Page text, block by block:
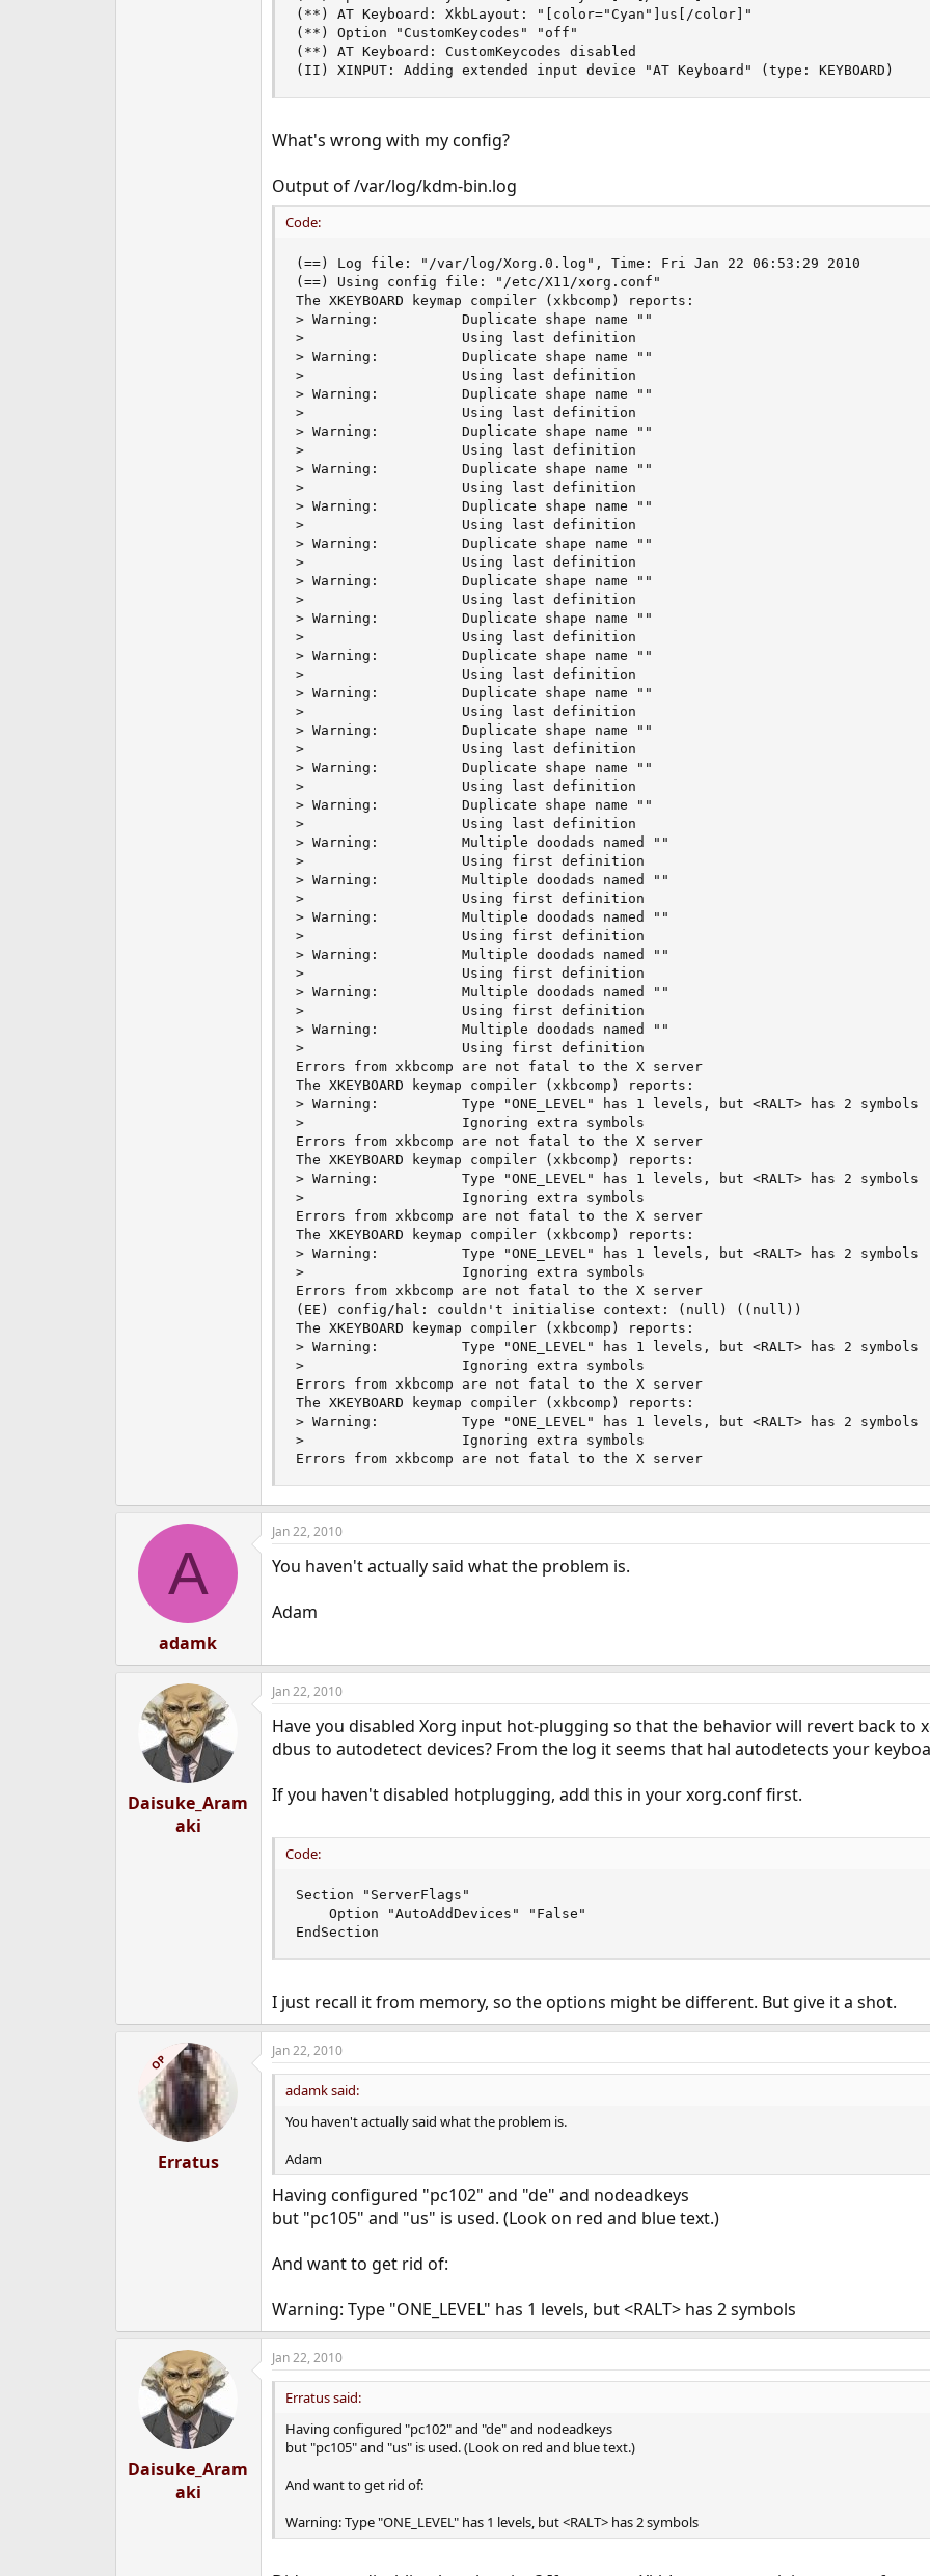
(**) AT Keyboard: XkbLayout: "[color="Cyan"]us[/color]"
(**) Option "CustomKeycodes" "off"
(**) AT Keyboard: CustomKeycodes disabled
(II) XINPUT: Adding extended input device "AT Keyboard" (type: KEYBOARD)
What's wrong with my config?
Output of /var/log/kdm-bin.log
Code:
(==) Log file: "/var/log/Xorg.0.log", Time: Fri Jan 22 06:53:29 2010
(==) Using config file: "/etc/X11/xorg.conf"
The XKEYBOARD keymap compiler (xkbcomp) reports:
> Warning:          Duplicate shape name ""
>                   Using last definition
> Warning:          Duplicate shape name ""
>                   Using last definition
> Warning:          Duplicate shape name ""
>                   Using last definition
> Warning:          Duplicate shape name ""
>                   Using last definition
> Warning:          Duplicate shape name ""
>                   Using last definition
> Warning:          Duplicate shape name ""
>                   Using last definition
> Warning:          Duplicate shape name ""
>                   Using last definition
> Warning:          Duplicate shape name ""
>                   Using last definition
> Warning:          Duplicate shape name ""
>                   Using last definition
> Warning:          Duplicate shape name ""
>                   Using last definition
> Warning:          Duplicate shape name ""
>                   Using last definition
> Warning:          Duplicate shape name ""
>                   Using last definition
> Warning:          Duplicate shape name ""
>                   Using last definition
> Warning:          Duplicate shape name ""
>                   Using last definition
> Warning:          Multiple doodads named ""
>                   Using first definition
> Warning:          Multiple doodads named ""
>                   Using first definition
> Warning:          Multiple doodads named ""
>                   Using first definition
> Warning:          Multiple doodads named ""
>                   Using first definition
> Warning:          Multiple doodads named ""
>                   Using first definition
> Warning:          Multiple doodads named ""
>                   Using first definition
Errors from xkbcomp are not fatal to the X server
The XKEYBOARD keymap compiler (xkbcomp) reports:
> Warning:          Type "ONE_LEVEL" has 1 levels, but <RALT> has 2 symbols
>                   Ignoring extra symbols
Errors from xkbcomp are not fatal to the X server
The XKEYBOARD keymap compiler (xkbcomp) reports:
> Warning:          Type "ONE_LEVEL" has 1 levels, but <RALT> has 2 symbols
>                   Ignoring extra symbols
Errors from xkbcomp are not fatal to the X server
The XKEYBOARD keymap compiler (xkbcomp) reports:
> Warning:          Type "ONE_LEVEL" has 1 levels, but <RALT> has 2 symbols
>                   Ignoring extra symbols
Errors from xkbcomp are not fatal to the X server
(EE) config/hal: couldn't initialise context: (null) ((null))
The XKEYBOARD keymap compiler (xkbcomp) reports:
> Warning:          Type "ONE_LEVEL" has 1 levels, but <RALT> has 2 symbols
>                   Ignoring extra symbols
Errors from xkbcomp are not fatal to the X server
The XKEYBOARD keymap compiler (xkbcomp) reports:
> Warning:          Type "ONE_LEVEL" has 1 levels, but <RALT> has 2 symbols
>                   Ignoring extra symbols
Errors from xkbcomp are not fatal to the X server
A
adamk
Jan 22, 2010
You haven't actually said what the problem is.
Adam
Daisuke_Aram
aki
Jan 22, 2010
Have you disabled Xorg input hot-plugging so that the behavior will revert back to
dbus to autodetect devices? From the log it seems that hal autodetects your
If you haven't disabled hotplugging, add this in your xorg.conf first.
Code:
Section "ServerFlags"
    Option "AutoAddDevices" "False"
EndSection
I just recall it from memory, so the options might be different. But give it a shot.
OP
Erratus
Jan 22, 2010
adamk said:
You haven't actually said what the problem is.
Adam
Having configured "pc102" and "de" and nodeadkeys
but "pc105" and "us" is used. (Look on red and blue text.)
And want to get rid of:
Warning: Type "ONE_LEVEL" has 1 levels, but <RALT> has 2 symbols
Daisuke_Aram
aki
Jan 22, 2010
Erratus said:
Having configured "pc102" and "de" and nodeadkeys
but "pc105" and "us" is used. (Look on red and blue text.)
And want to get rid of:
Warning: Type "ONE_LEVEL" has 1 levels, but <RALT> has 2 symbols